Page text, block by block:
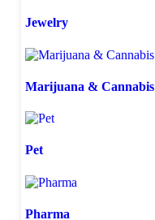
Jewelry
Marijuana & Cannabis
Pet
Pharma